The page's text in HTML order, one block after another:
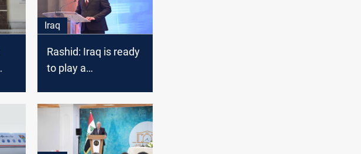
Iraq
Rashid: Iraq is ready
to play a